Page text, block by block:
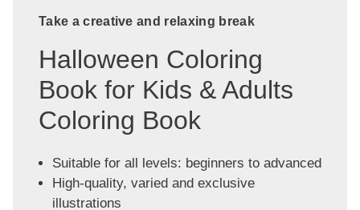
Take a creative and relaxing break
Halloween Coloring
Book for Kids & Adults
Coloring Book
Suitable for all levels: beginners to advanced
High-quality, varied and exclusive
illustrations